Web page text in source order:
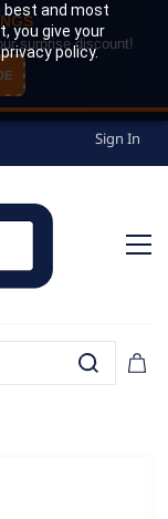
best and most
you give your
policy.
surprise discount!
Sign In